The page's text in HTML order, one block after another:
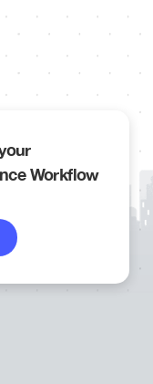
Workflow